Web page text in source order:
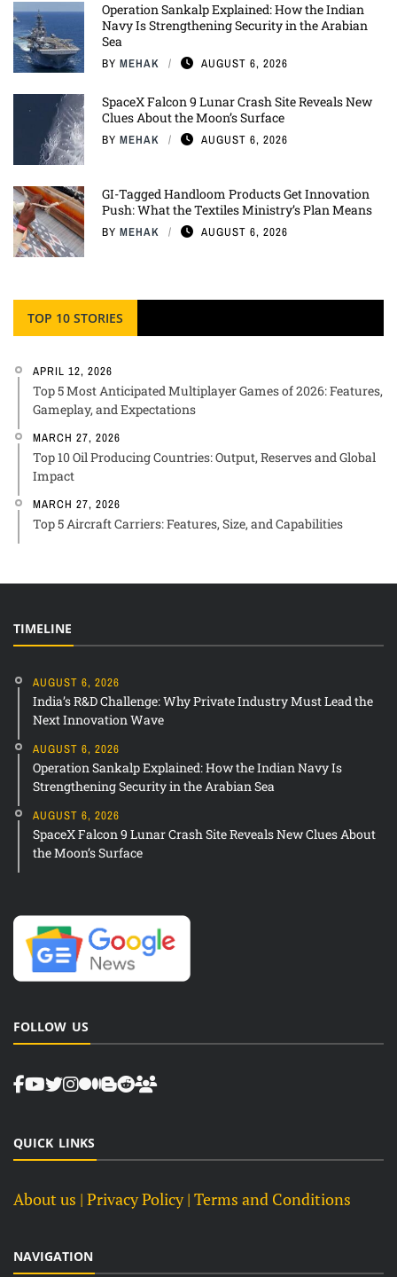
Operation Sankalp Explained: How the Indian
Navy Is Strengthening Security in the Arabian
Sea
BY MEHAK AUGUST 6, 2026
SpaceX Falcon 9 Lunar Crash Site Reveals New
Clues About the Moon’s Surface
BY MEHAK AUGUST 6, 2026
GI-Tagged Handloom Products Get Innovation
Push: What the Textiles Ministry’s Plan Means
BY MEHAK AUGUST 6, 2026
TOP 10 STORIES
APRIL 12, 2026
Top 5 Most Anticipated Multiplayer Games of 2026: Features,
Gameplay, and Expectations
MARCH 27, 2026
Top 10 Oil Producing Countries: Output, Reserves and Global
Impact
MARCH 27, 2026
Top 5 Aircraft Carriers: Features, Size, and Capabilities
TIMELINE
AUGUST 6, 2026
India’s R&D Challenge: Why Private Industry Must Lead the
Next Innovation Wave
AUGUST 6, 2026
Operation Sankalp Explained: How the Indian Navy Is
Strengthening Security in the Arabian Sea
AUGUST 6, 2026
SpaceX Falcon 9 Lunar Crash Site Reveals New Clues About
the Moon’s Surface
FOLLOW US
QUICK LINKS
About us | Privacy Policy | Terms and Conditions
NAVIGATION